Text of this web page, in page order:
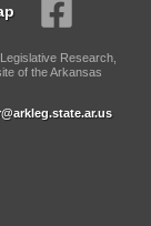
Research,
of the Arkansas